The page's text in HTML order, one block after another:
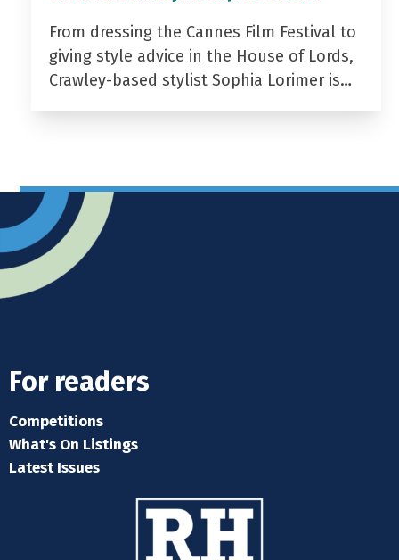
From dressing the Cannes Film Festival to
giving style advice in the House of Lords,
Crawley-based stylist Sophia Lorimer is…
For readers
Competitions
What's On Listings
Latest Issues